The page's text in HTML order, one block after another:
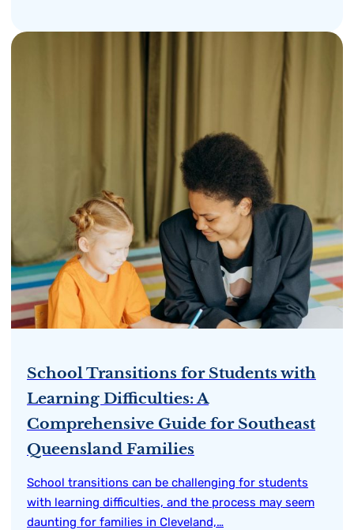
School Transitions for Students with
Learning Difficulties: A
Comprehensive Guide for Southeast
Queensland Families
School transitions can be challenging for students
with learning difficulties, and the process may seem
daunting for families in Cleveland,…